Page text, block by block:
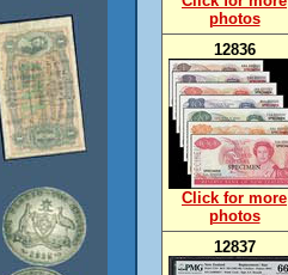
photos
12836
Click for more
photos
12837